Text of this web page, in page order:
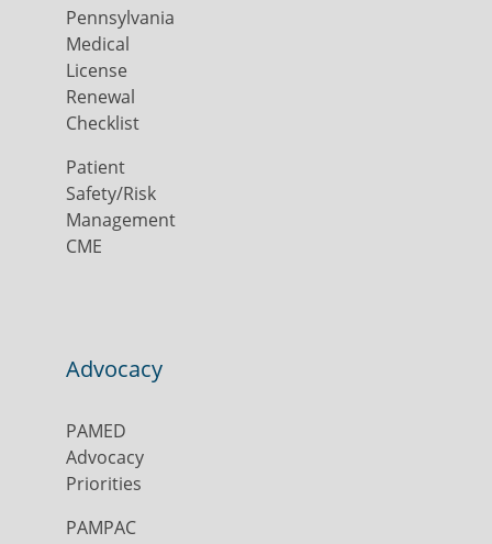
Pennsylvania
Medical
License
Renewal
Checklist
Patient
Safety/Risk
Management
CME
Advocacy
PAMED
Advocacy
Priorities
PAMPAC